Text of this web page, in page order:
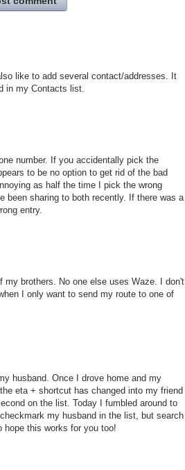
like to add several contact/addresses. It
in my Contacts list.
number. If you accidentally pick the
to be no option to get rid of the bad
as half the time I pick the wrong
been sharing to both recently. If there was a
entry.
brothers. No one else uses Waze. I don't
I only want to send my route to one of
husband. Once I drove home and my
eta + shortcut has changed into my friend
on the list. Today I fumbled around to
my husband in the list, but search
this works for you too!